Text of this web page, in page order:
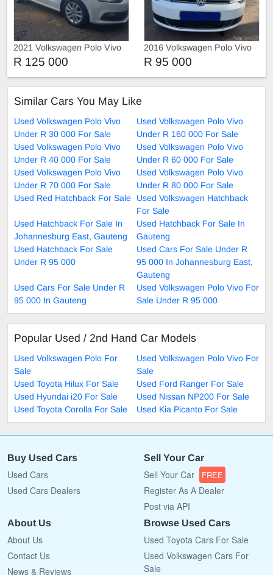
2021 Volkswagen Polo Vivo
1.4 Trendline Manual
R 125 000
2016 Volkswagen Polo Vivo
1.4 Automatic
R 95 000
Similar Cars You May Like
Used Volkswagen Polo Vivo
Under R 30 000 For Sale
Used Volkswagen Polo Vivo
Under R 160 000 For Sale
Used Volkswagen Polo Vivo
Under R 40 000 For Sale
Used Volkswagen Polo Vivo
Under R 60 000 For Sale
Used Volkswagen Polo Vivo
Under R 70 000 For Sale
Used Volkswagen Polo Vivo
Under R 80 000 For Sale
Used Red Hatchback For Sale
Used Volkswagen Hatchback
For Sale
Used Hatchback For Sale In
Johannesburg East, Gauteng
Used Hatchback For Sale In
Gauteng
Used Hatchback For Sale
Under R 95 000
Used Cars For Sale Under R
95 000 In Johannesburg East,
Gauteng
Used Cars For Sale Under R
95 000 In Gauteng
Used Volkswagen Polo Vivo For
Sale Under R 95 000
Popular Used / 2nd Hand Car Models
Used Volkswagen Polo For
Sale
Used Volkswagen Polo Vivo For
Sale
Used Toyota Hilux For Sale
Used Ford Ranger For Sale
Used Hyundai i20 For Sale
Used Nissan NP200 For Sale
Used Toyota Corolla For Sale
Used Kia Picanto For Sale
Buy Used Cars
Used Cars
Used Cars Dealers
Sell Your Car
Sell Your Car FREE
Register As A Dealer
Post via API
About Us
About Us
Contact Us
News & Reviews
Browse Used Cars
Used Toyota Cars For Sale
Used Volkswagen Cars For
Sale